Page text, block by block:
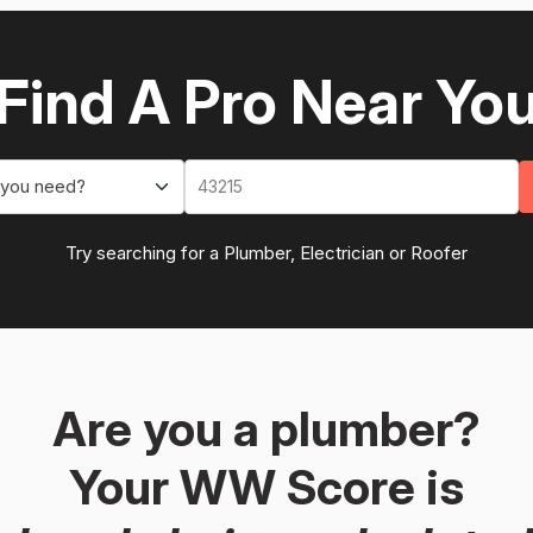
A Pro Near
need?
Try searching for a Plumber, Electrician or Roofer
Are you a plumber?
Your WW Score is